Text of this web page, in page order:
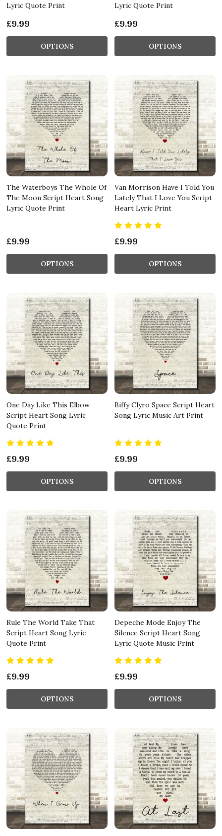
Lyric Quote Print
£9.99
OPTIONS
Lyric Quote Print
£9.99
OPTIONS
The Waterboys The Whole Of
The Moon Script Heart Song
Lyric Quote Print
£9.99
OPTIONS
Van Morrison Have I Told You
Lately That I Love You Script
Heart Lyric Print
£9.99
OPTIONS
One Day Like This Elbow
Script Heart Song Lyric
Quote Print
£9.99
OPTIONS
Biffy Clyro Space Script Heart
Song Lyric Music Art Print
£9.99
OPTIONS
Rule The World Take That
Script Heart Song Lyric
Quote Print
£9.99
OPTIONS
Depeche Mode Enjoy The
Silence Script Heart Song
Lyric Quote Music Print
£9.99
OPTIONS